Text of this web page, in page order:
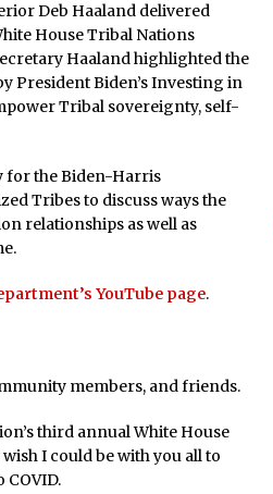
Program: Four Spirited
Link™ by Aristocrat™, Makes
Choice®: Best of the Best
19
Deb Haaland delivered
House Tribal Nations
Haaland highlighted the
President Biden’s Investing in
Tribal sovereignty, self-
for the Biden-Harris
Tribes to discuss ways the
relationships as well as
YouTube page.
members, and friends.
third annual White House
I could be with you all to